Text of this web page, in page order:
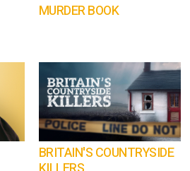
MURDER BOOK
BRITAIN'S COUNTRYSIDE